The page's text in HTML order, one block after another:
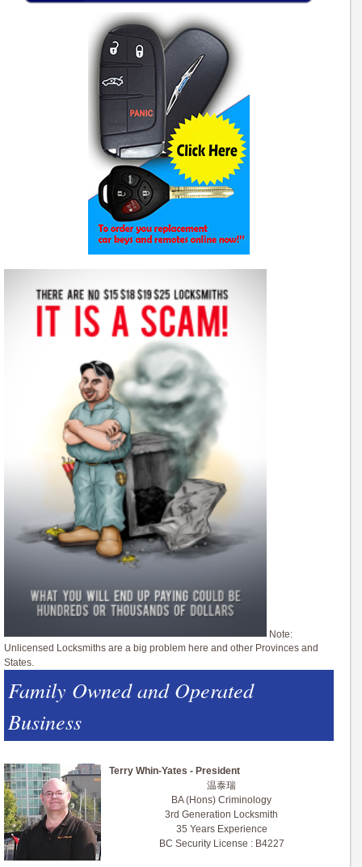
Note:
Unlicensed Locksmiths are a big problem here and other Provinces and
States.
Family Owned and Operated
Business
Terry Whin-Yates - President
温泰瑞
BA (Hons) Criminology
3rd Generation Locksmith
35 Years Experience
BC Security License : B4227